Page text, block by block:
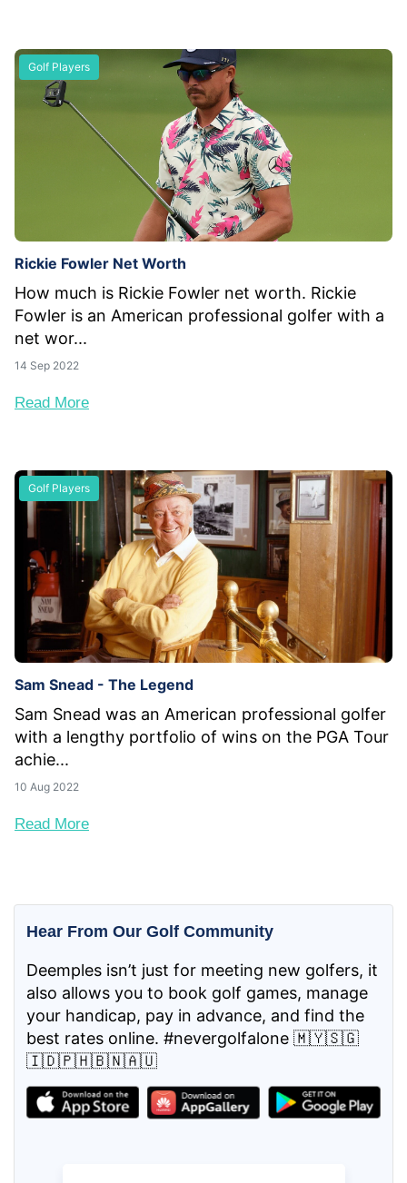
Golf Players
Rickie Fowler Net Worth
How much is Rickie Fowler net worth. Rickie
Fowler is an American professional golfer with a
net wor...
14 Sep 2022
Read More
Golf Players
Sam Snead - The Legend
Sam Snead was an American professional golfer
with a lengthy portfolio of wins on the PGA Tour
achie...
10 Aug 2022
Read More
Hear From Our Golf Community
Deemples isn’t just for meeting new golfers, it
also allows you to book golf games, manage
your handicap, pay in advance, and find the
best rates online. #nevergolfalone 🇲🇾🇸🇬
🇮🇩🇵🇭🇧🇳🇦🇺